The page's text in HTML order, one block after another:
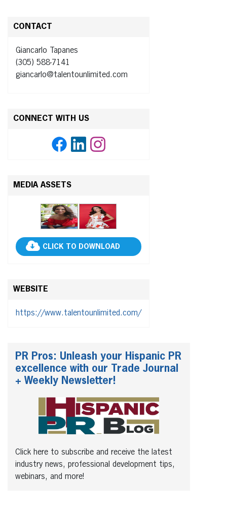
CONTACT
Giancarlo Tapanes
(305) 588-7141
giancarlo@talentounlimited.com
CONNECT WITH US
MEDIA ASSETS
CLICK TO DOWNLOAD
WEBSITE
https://www.talentounlimited.com/
PR Pros: Unleash your Hispanic PR
excellence with our Trade Journal
+ Weekly Newsletter!
Click here to subscribe and receive the latest
industry news, professional development tips,
webinars, and more!